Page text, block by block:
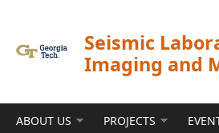
Seismic
Imaging and
ABOUT US PROJECTS